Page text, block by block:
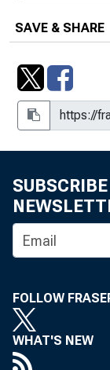
SAVE & SHARE
FOLLOW
WHAT'S NEW